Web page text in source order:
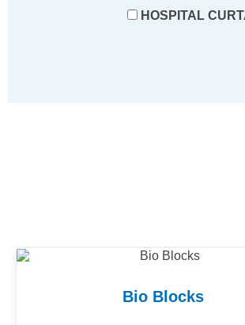
HOSPITAL
Bio Blocks